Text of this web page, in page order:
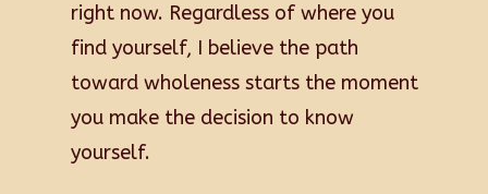
right now. Regardless of where you
find yourself, I believe the path
toward wholeness starts the moment
you make the decision to know
yourself.